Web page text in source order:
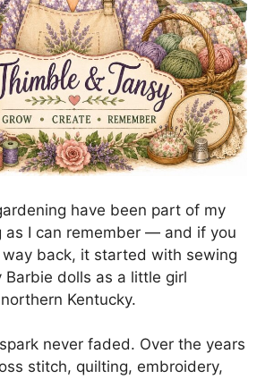
have been part of my
as I can remember — and if you
back, it started with sewing
Barbie dolls as a little girl
Kentucky.
never faded. Over the years
stitch, quilting, embroidery,